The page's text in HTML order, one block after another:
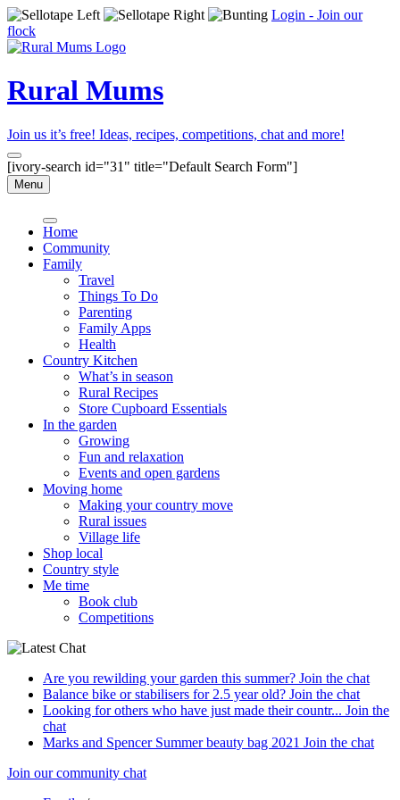
Login - Join our
flock
Rural Mums
Join us it’s free! Ideas, recipes, competitions, chat and more!
[ivory-search id="31" title="Default Search Form"]
Menu
Home
Community
Family
Travel
Things To Do
Parenting
Family Apps
Health
Country Kitchen
What’s in season
Rural Recipes
Store Cupboard Essentials
In the garden
Growing
Fun and relaxation
Events and open gardens
Moving home
Making your country move
Rural issues
Village life
Shop local
Country style
Me time
Book club
Competitions
Are you rewilding your garden this summer? Join the chat
Balance bike or stabilisers for 2.5 year old? Join the chat
Looking for others who have just made their countr... Join the
chat
Marks and Spencer Summer beauty bag 2021 Join the chat
Join our community chat